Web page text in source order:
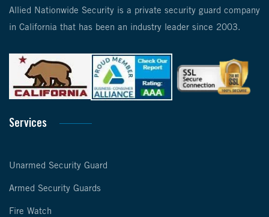
Allied Nationwide Security is a private security guard company
in California that has been an industry leader since 2003.
Services
Unarmed Security Guard
Armed Security Guards
Fire Watch